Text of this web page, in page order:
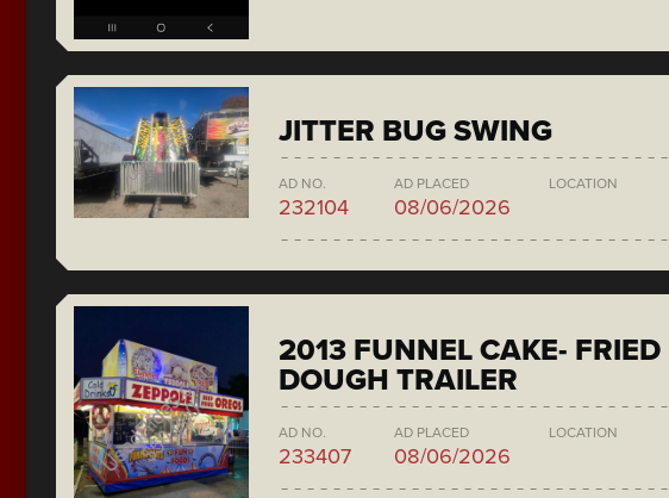
JITTER BUG SWING
AD NO.
232104
AD PLACED
08/06/2026
LOCATION
2013 FUNNEL CAKE- FRIED
DOUGH TRAILER
AD NO.
233407
AD PLACED
08/06/2026
LOCATION